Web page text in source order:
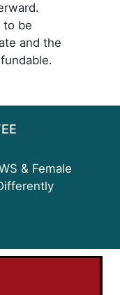
to be
and the
& Female